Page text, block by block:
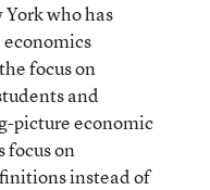
who has
focus on
and
picture economic
focus on
instead of